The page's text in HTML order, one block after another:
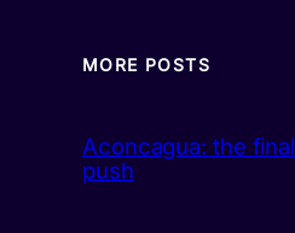
MORE POSTS
Aconcagua: the final
push